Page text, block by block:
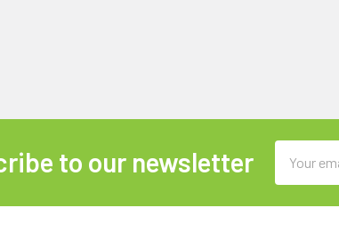
to our newsletter
Address